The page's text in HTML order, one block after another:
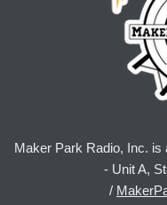
Maker Park Radio, Inc.
- Unit A,
/